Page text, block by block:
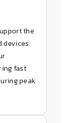
the
devices.
fast
peak